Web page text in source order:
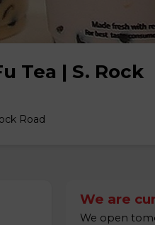
Tea | S. Rock
Road
We are
We open